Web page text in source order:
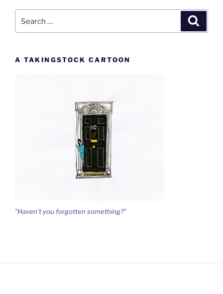
for:
A TAKINGSTOCK CARTOON
"Haven't you forgotten something?"